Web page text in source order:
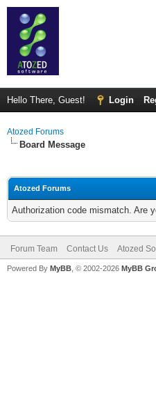
Hello There, Guest! Login
Atozed Forums
Board Message
Atozed Forums
Authorization code mismatch. Are
Forum Team Contact Us Atozed
Powered By MyBB , © 2002-2026 MyBB